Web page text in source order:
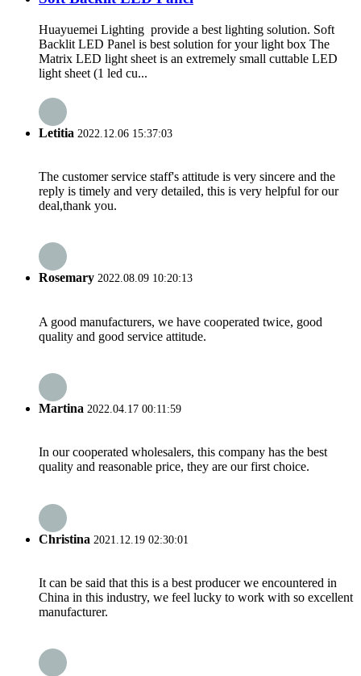
Huayuemei Lighting provide a best lighting solution. Soft
Backlit LED Panel is best solution for your light box The
Matrix LED light sheet is an extremely small cuttable LED
light sheet (1 led cu...
Letitia 2022.12.06 15:37:03
The customer service staff's attitude is very sincere and the
reply is timely and very detailed, this is very helpful for our
deal,thank you.
Rosemary 2022.08.09 10:20:13
A good manufacturers, we have cooperated twice, good
quality and good service attitude.
Martina 2022.04.17 00:11:59
In our cooperated wholesalers, this company has the best
quality and reasonable price, they are our first choice.
Christina 2021.12.19 02:30:01
It can be said that this is a best producer we encountered in
China in this industry, we feel lucky to work with so excellent
manufacturer.